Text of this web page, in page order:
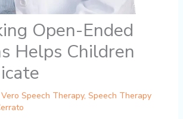
Open-Ended
Helps Children
Speech Therapy, Speech Therapy